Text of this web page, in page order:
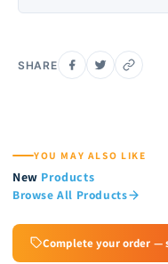
SHARE
YOU MAY ALSO LIKE
New Products
Browse All Products
Complete your order —